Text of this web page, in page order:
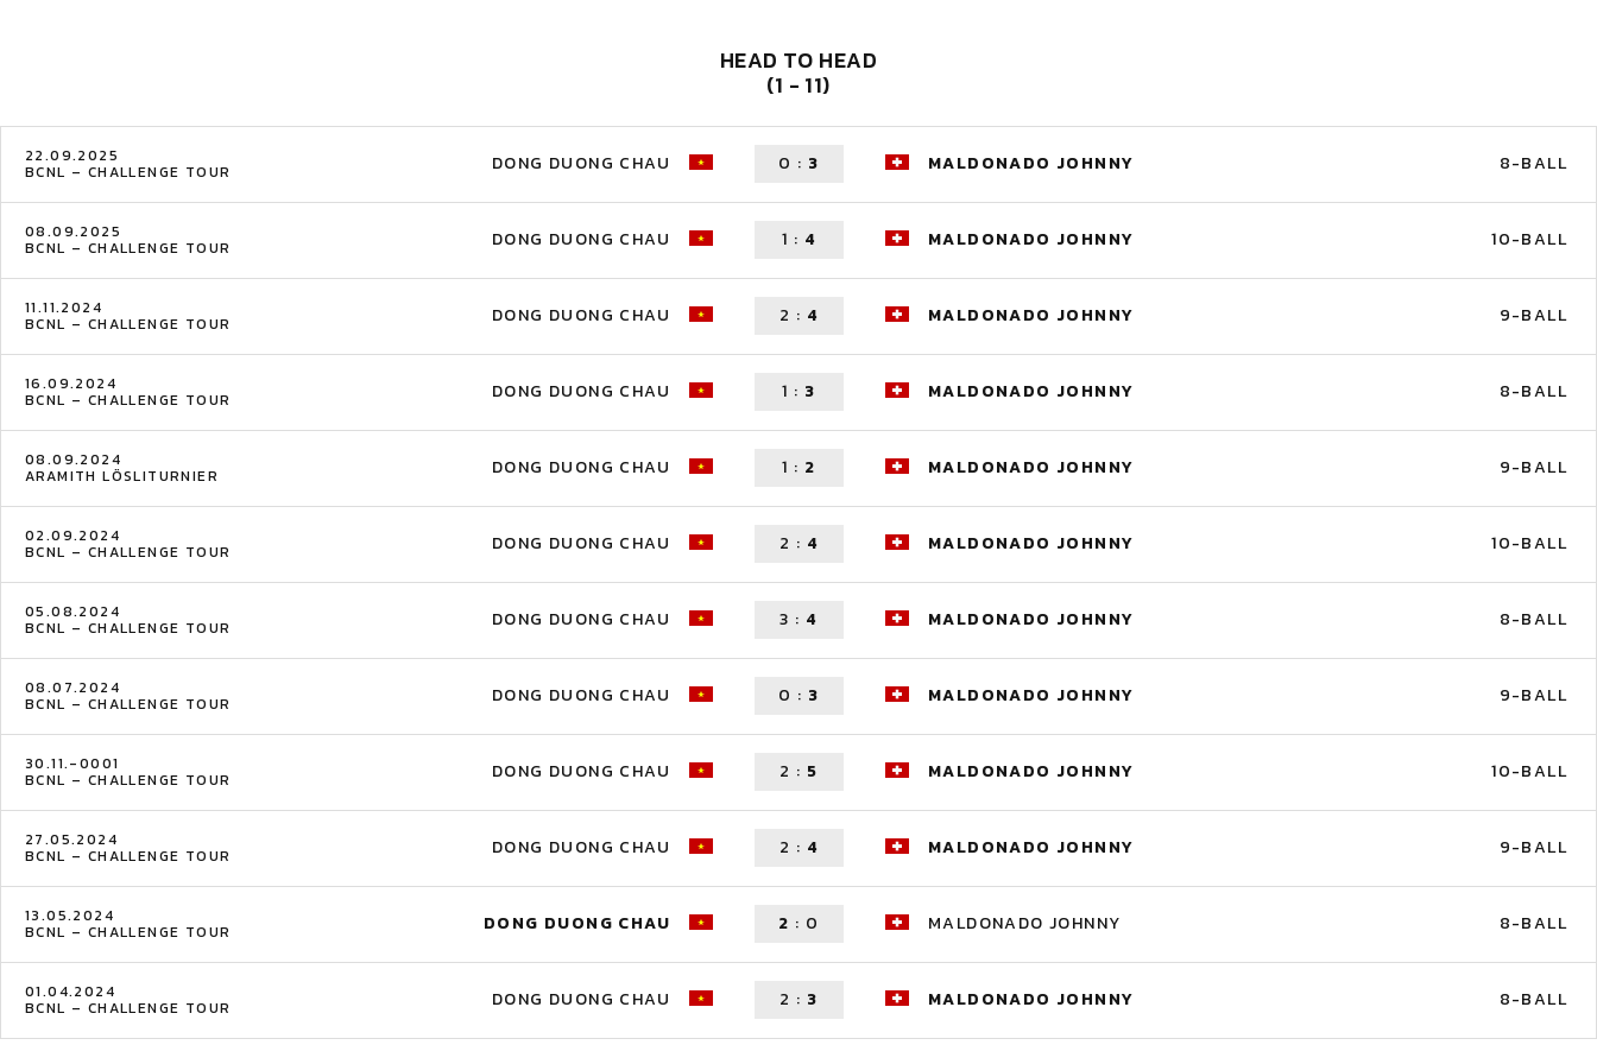
HEAD TO HEAD
(1 - 11)
22.09.2025
BCNL – CHALLENGE TOUR DONG DUONG CHAU 0 : 3 MALDONADO JOHNNY 8-BALL
08.09.2025
BCNL – CHALLENGE TOUR DONG DUONG CHAU 1 : 4 MALDONADO JOHNNY 10-BALL
11.11.2024
BCNL – CHALLENGE TOUR DONG DUONG CHAU 2 : 4 MALDONADO JOHNNY 9-BALL
16.09.2024
BCNL – CHALLENGE TOUR DONG DUONG CHAU 1 : 3 MALDONADO JOHNNY 8-BALL
08.09.2024
ARAMITH LÖSLITURNIER DONG DUONG CHAU 1 : 2 MALDONADO JOHNNY 9-BALL
02.09.2024
BCNL – CHALLENGE TOUR DONG DUONG CHAU 2 : 4 MALDONADO JOHNNY 10-BALL
05.08.2024
BCNL – CHALLENGE TOUR DONG DUONG CHAU 3 : 4 MALDONADO JOHNNY 8-BALL
08.07.2024
BCNL – CHALLENGE TOUR DONG DUONG CHAU 0 : 3 MALDONADO JOHNNY 9-BALL
30.11.-0001
BCNL – CHALLENGE TOUR DONG DUONG CHAU 2 : 5 MALDONADO JOHNNY 10-BALL
27.05.2024
BCNL – CHALLENGE TOUR DONG DUONG CHAU 2 : 4 MALDONADO JOHNNY 9-BALL
13.05.2024
BCNL – CHALLENGE TOUR DONG DUONG CHAU 2 : 0 MALDONADO JOHNNY 8-BALL
01.04.2024
BCNL – CHALLENGE TOUR DONG DUONG CHAU 2 : 3 MALDONADO JOHNNY 8-BALL